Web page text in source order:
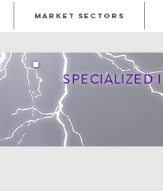
SPECIALIZED
MARKET SECTORS